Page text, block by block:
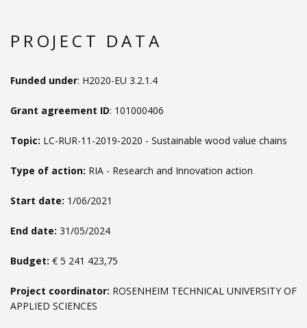
PROJECT DATA
Funded under: H2020-EU 3.2.1.4
Grant agreement ID: 101000406
Topic: LC-RUR-11-2019-2020 - Sustainable wood value chains
Type of action: RIA - Research and Innovation action
Start date: 1/06/2021
End date: 31/05/2024
Budget: € 5 241 423,75
Project coordinator: ROSENHEIM TECHNICAL UNIVERSITY OF
APPLIED SCIENCES